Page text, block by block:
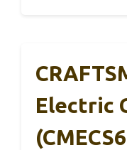
Electric